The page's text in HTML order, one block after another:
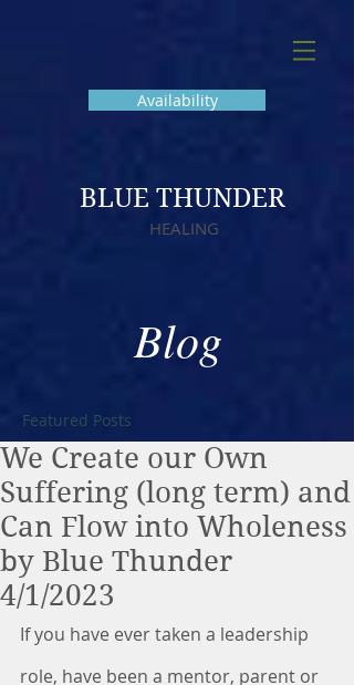
Availability
BLUE THUNDER
HEALING
Blog
Featured Posts
We Create our Own
Suffering (long term) and
Can Flow into Wholeness
by Blue Thunder
4/1/2023
If you have ever taken a leadership
role, have been a mentor, parent or